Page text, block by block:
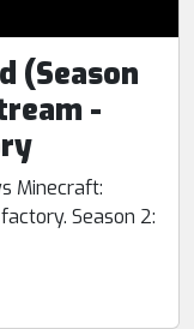
(Season
-
Minecraft:
Season 2: